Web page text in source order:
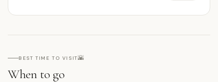
BEST TIME TO VISIT🌇
When to go